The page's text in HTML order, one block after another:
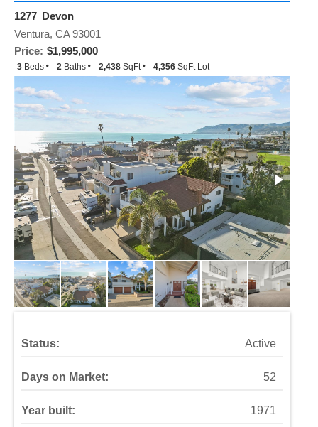
1277 Devon
Price: $1,995,000
Ventura, CA 93001
3 Beds 2 Baths 2,438 SqFt 4,356 SqFt Lot
Status: Active
Days on Market: 52
Year built: 1971